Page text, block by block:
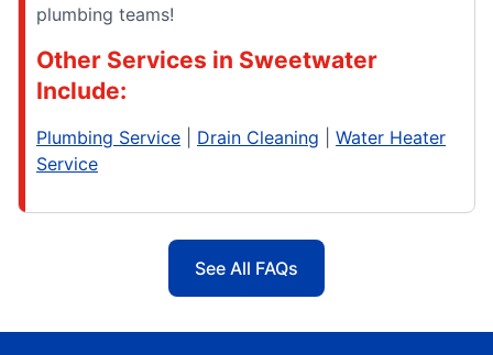
plumbing teams!
Other Services in Sweetwater
Include:
Plumbing Service Drain Cleaning
Water Heater
Service
See All FAQs